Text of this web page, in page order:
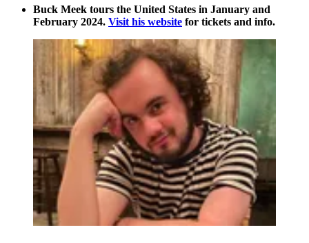
Buck Meek tours the United States in January and
February 2024. Visit his website for tickets and info.